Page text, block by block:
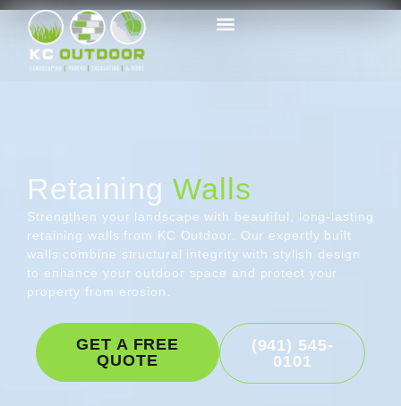
Retaining Walls
Strengthen your landscape with beautiful, long-lasting
retaining walls from KC Outdoor. Our expertly built
walls combine structural integrity with stylish design
to enhance your outdoor space and protect your
property from erosion.
GET A FREE
QUOTE
(941) 545-
0101